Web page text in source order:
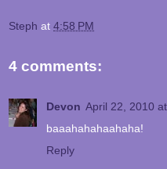
Steph at 4:58 PM
4 comments:
Devon April 22, 2010
baaahahahaahaha!
Reply